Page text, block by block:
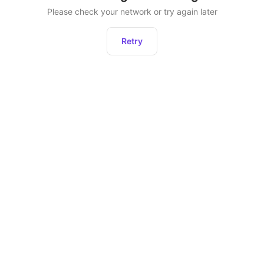
Please check your network or try again later
Retry